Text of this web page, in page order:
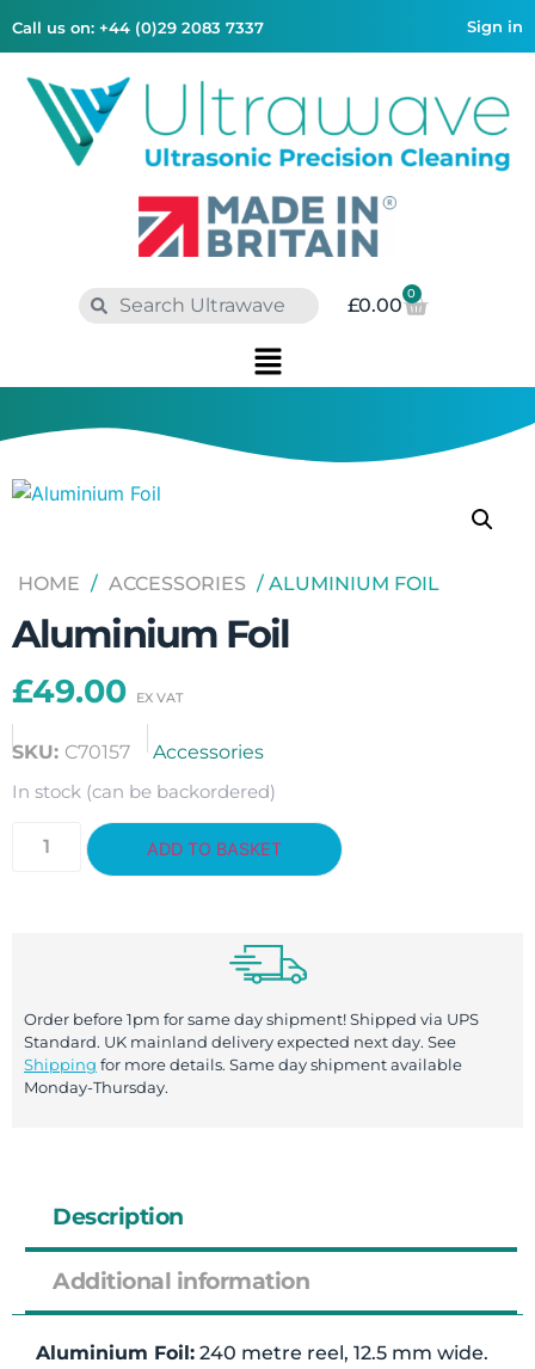
Call us on: +44 (0)29 2083 7337 Sign in
£0.00
0
HOME / ACCESSORIES / ALUMINIUM FOIL
Aluminium Foil
£49.00
SKU: C70157 Accessories
In stock (can be backordered)
ADD TO BASKET
Order before 1pm for same day shipment! Shipped via UPS
Standard. UK mainland delivery expected next day. See
Shipping for more details. Same day shipment available
Monday-Thursday.
Description
Additional information
Aluminium Foil: 240 metre reel, 12.5 mm wide.